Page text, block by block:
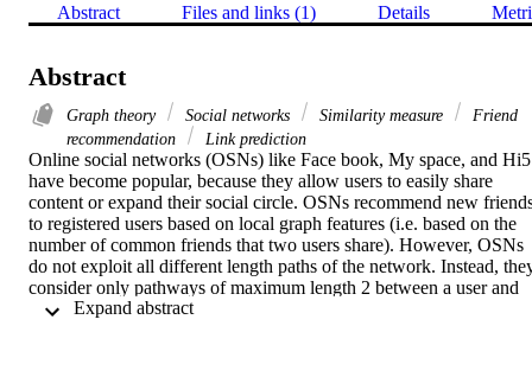
Abstract Files and links (1) Details
Abstract
Graph theory Social networks Similarity measure
Friend
recommendation
Link prediction
Online social networks (OSNs) like Face book, My space, and Hi5
have become popular, because they allow users to easily share
content or expand their social circle. OSNs recommend new
to registered users based on local graph features (i.e. based on the
number of common friends that two users share). However, OSNs
do not exploit all different length paths of the network. Instead,
consider only pathways of maximum length 2 between a user and
his candidate friends. On the other hand, there are global